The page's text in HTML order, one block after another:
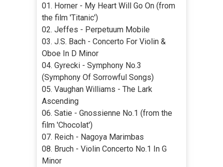
01. Horner - My Heart Will Go On (from
the film 'Titanic')
02. Jeffes - Perpetuum Mobile
03. J.S. Bach - Concerto For Violin &
Oboe In D Minor
04. Gуrecki - Symphony No.3
(Symphony Of Sorrowful Songs)
05. Vaughan Williams - The Lark
Ascending
06. Satie - Gnossienne No.1 (from the
film 'Chocolat')
07. Reich - Nagoya Marimbas
08. Bruch - Violin Concerto No.1 In G
Minor